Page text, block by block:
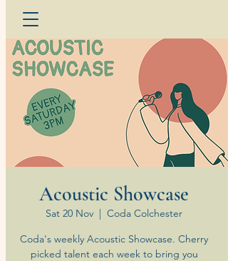
Acoustic Showcase
Sat 20 Nov
  |
Coda Colchester
Coda's weekly Acoustic Showcase. Cherry
picked talent each week to bring you